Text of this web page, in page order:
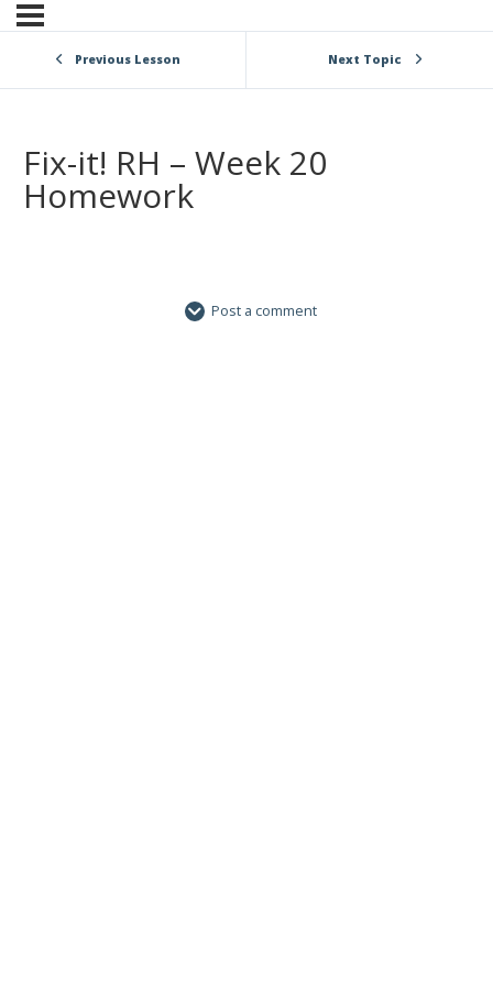
Previous Lesson Next Topic
Fix-it! RH – Week 20
Homework
Post a comment